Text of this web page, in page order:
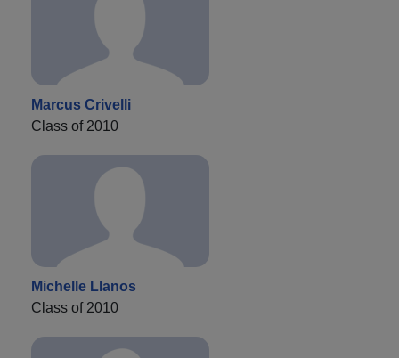
Marcus Crivelli
Class of 2010
Michelle Llanos
Class of 2010